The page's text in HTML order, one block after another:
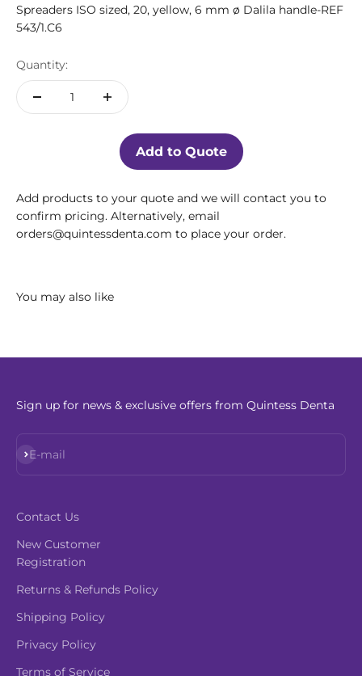
Spreaders ISO sized, 20, yellow, 6 mm ø Dalila handle-REF
543/1.C6
Quantity:
Add to Quote
Add products to your quote and we will contact you to
confirm pricing. Alternatively, email
orders@quintessdenta.com to place your order.
Sign up for news & exclusive offers from Quintess Denta
E-mail
Subscribe
Contact Us
New Customer
Registration
Returns & Refunds Policy
Shipping Policy
Privacy Policy
Terms of Service